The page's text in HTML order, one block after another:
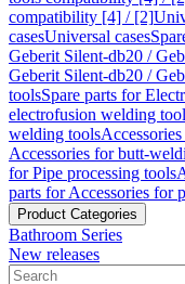
compatibility [4] / [2]
casesUniversal cases
Geberit Silent-db20 /
Geberit Silent-db20 /
toolsSpare parts for
electrofusion welding
welding tools
Accessories for butt-
for Pipe processing tools
parts for Accessories for
Product Categories
Bathroom Series
New releases